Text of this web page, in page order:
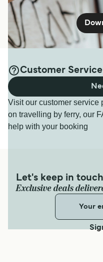
Customer Service
Visit our customer service
on travelling by ferry, our
help with your booking
Let's keep in touch
Exclusive deals